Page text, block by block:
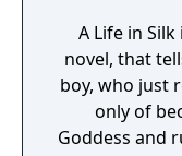
A Life in
novel, that
boy, who just
only of
Goddess and